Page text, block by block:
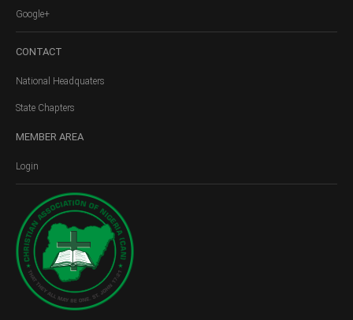
Google+
CONTACT
National Headquaters
State Chapters
MEMBER AREA
Login